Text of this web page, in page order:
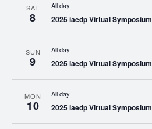
SAT
8
All day
2025 iaedp Virtual Symposium
SUN
9
All day
2025 iaedp Virtual Symposium
MON
10
All day
2025 iaedp Virtual Symposium